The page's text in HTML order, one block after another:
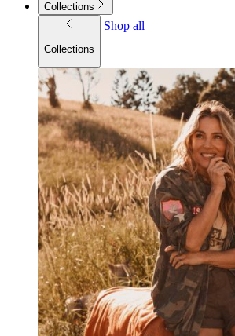
Collections
Collections
Shop all